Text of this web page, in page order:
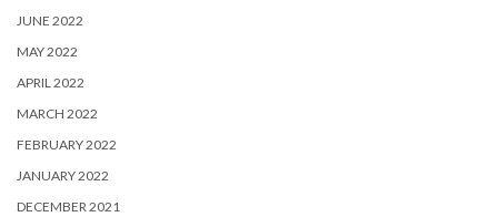
JUNE 2022
MAY 2022
APRIL 2022
MARCH 2022
FEBRUARY 2022
JANUARY 2022
DECEMBER 2021